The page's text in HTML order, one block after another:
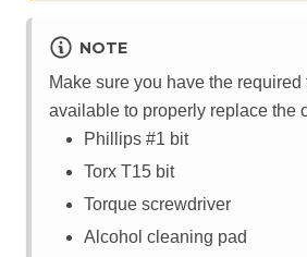
NOTE
Make sure you have the
available to properly replace the
Phillips #1 bit
Torx T15 bit
Torque screwdriver
Alcohol cleaning pad